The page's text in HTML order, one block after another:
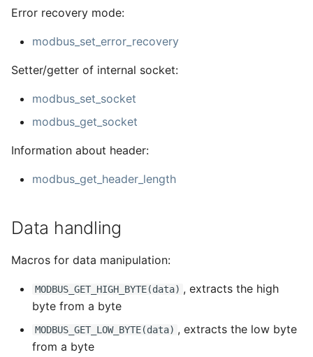
Error recovery mode:
modbus_set_error_recovery
Setter/getter of internal socket:
modbus_set_socket
modbus_get_socket
Information about header:
modbus_get_header_length
Data handling
Macros for data manipulation:
MODBUS_GET_HIGH_BYTE(data) , extracts the high
byte from a byte
MODBUS_GET_LOW_BYTE(data) , extracts the low byte
from a byte